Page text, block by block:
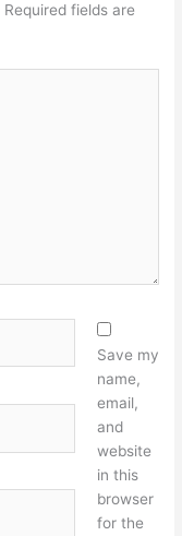
Required fields are
Save my
name,
email,
and
website
in this
browser
for the